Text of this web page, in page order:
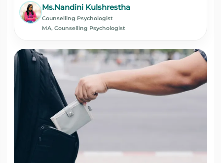
Ms.Nandini Kulshrestha
Counselling Psychologist
MA, Counselling Psychologist